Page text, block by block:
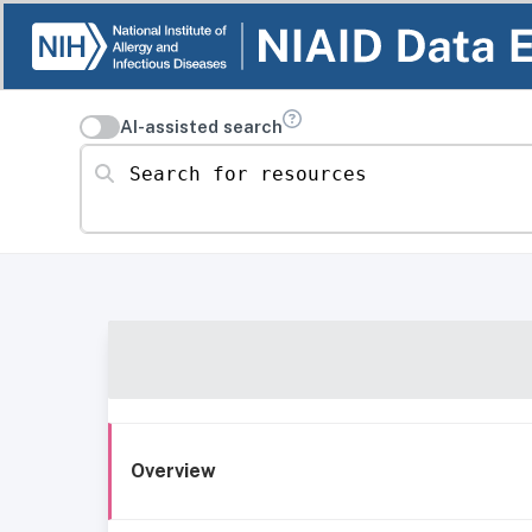
AI-assisted search
Search for resources
Overview